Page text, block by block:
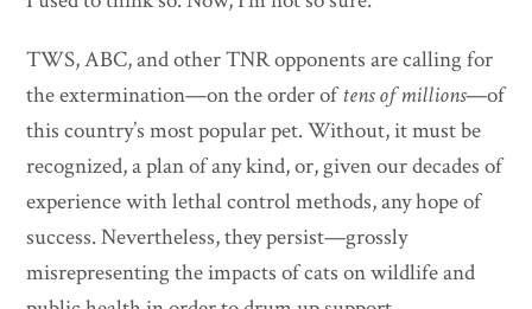
TWS, ABC, and other TNR opponents are calling for
the extermination—on the order oftens of millions—of
this country’s most popular pet. Without, it must be
recognized, a plan of any kind, or, given our decades of
experience with lethal control methods, any hope of
success. Nevertheless, they persist—grossly
misrepresenting the impacts of cats on wildlife and